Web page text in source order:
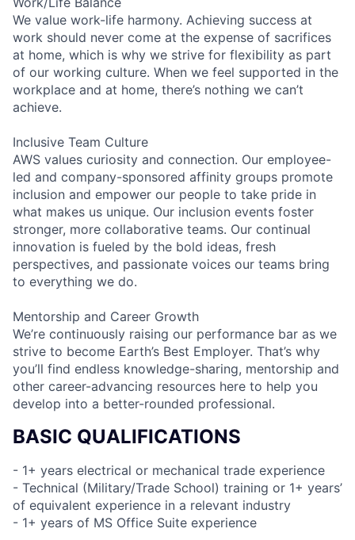
We value work-life harmony. Achieving success at
work should never come at the expense of sacrifices
at home, which is why we strive for flexibility as part
of our working culture. When we feel supported in the
workplace and at home, there’s nothing we can’t
achieve.
Inclusive Team Culture
AWS values curiosity and connection. Our employee-
led and company-sponsored affinity groups promote
inclusion and empower our people to take pride in
what makes us unique. Our inclusion events foster
stronger, more collaborative teams. Our continual
innovation is fueled by the bold ideas, fresh
perspectives, and passionate voices our teams bring
to everything we do.
Mentorship and Career Growth
We’re continuously raising our performance bar as we
strive to become Earth’s Best Employer. That’s why
you’ll find endless knowledge-sharing, mentorship and
other career-advancing resources here to help you
develop into a better-rounded professional.
BASIC QUALIFICATIONS
- 1+ years electrical or mechanical trade experience
- Technical (Military/Trade School) training or 1+ years’
of equivalent experience in a relevant industry
- 1+ years of MS Office Suite experience